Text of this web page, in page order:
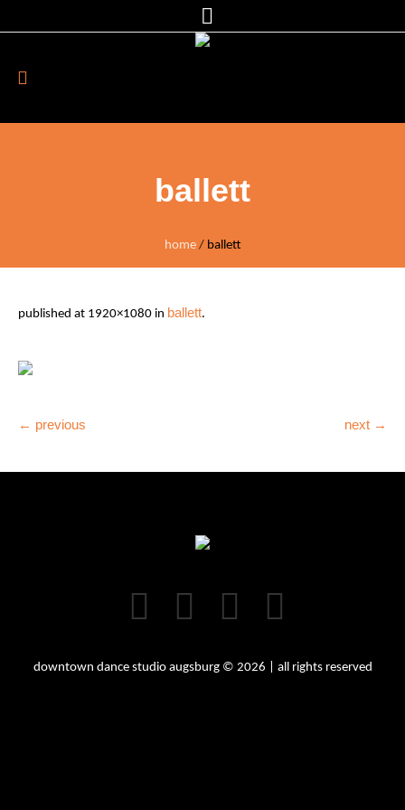
ballett
home / ballett
published at 1920×1080 in ballett.
← previous next →
downtown dance studio augsburg © 2026 | all rights reserved